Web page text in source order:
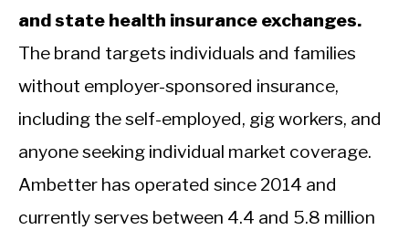
and state health insurance exchanges.
The brand targets individuals and families
without employer-sponsored insurance,
including the self-employed, gig workers, and
anyone seeking individual market coverage.
Ambetter has operated since 2014 and
currently serves between 4.4 and 5.8 million